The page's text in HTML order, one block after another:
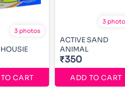
3 photos
CART
3
ACTIVE SAND
ANIMAL
₹350
ADD TO CART